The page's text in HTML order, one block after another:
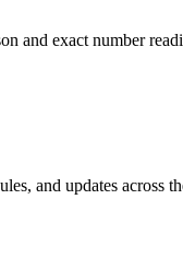
and exact number
and updates